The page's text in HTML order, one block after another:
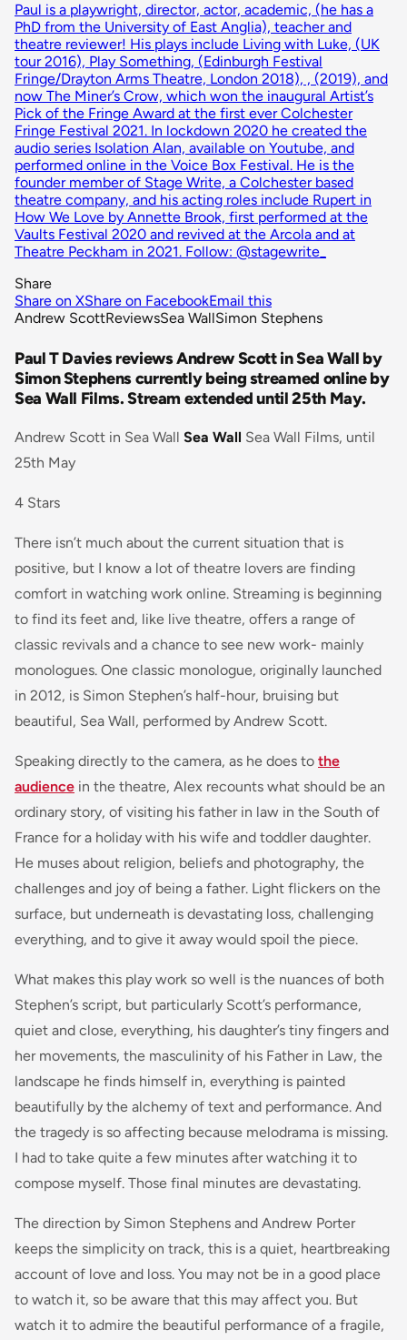
Paul is a playwright, director, actor, academic, (he has a
PhD from the University of East Anglia), teacher and
theatre reviewer! His plays include Living with Luke, (UK
tour 2016), Play Something, (Edinburgh Festival
Fringe/Drayton Arms Theatre, London 2018), , (2019), and
now The Miner’s Crow, which won the inaugural Artist’s
Pick of the Fringe Award at the first ever Colchester
Fringe Festival 2021. In lockdown 2020 he created the
audio series Isolation Alan, available on Youtube, and
performed online in the Voice Box Festival. He is the
founder member of Stage Write, a Colchester based
theatre company, and his acting roles include Rupert in
How We Love by Annette Brook, first performed at the
Vaults Festival 2020 and revived at the Arcola and at
Theatre Peckham in 2021. Follow: @stagewrite_
Share
Share on XShare on FacebookEmail this
Andrew ScottReviewsSea WallSimon Stephens
Paul T Davies reviews Andrew Scott in Sea Wall by
Simon Stephens currently being streamed online by
Sea Wall Films. Stream extended until 25th May.
Andrew Scott in Sea Wall Sea Wall Sea Wall Films, until
25th May
4 Stars
There isn’t much about the current situation that is
positive, but I know a lot of theatre lovers are finding
comfort in watching work online. Streaming is beginning
to find its feet and, like live theatre, offers a range of
classic revivals and a chance to see new work- mainly
monologues. One classic monologue, originally launched
in 2012, is Simon Stephen’s half-hour, bruising but
beautiful, Sea Wall, performed by Andrew Scott.
Speaking directly to the camera, as he does to the
audience in the theatre, Alex recounts what should be an
ordinary story, of visiting his father in law in the South of
France for a holiday with his wife and toddler daughter.
He muses about religion, beliefs and photography, the
challenges and joy of being a father. Light flickers on the
surface, but underneath is devastating loss, challenging
everything, and to give it away would spoil the piece.
What makes this play work so well is the nuances of both
Stephen’s script, but particularly Scott’s performance,
quiet and close, everything, his daughter’s tiny fingers and
her movements, the masculinity of his Father in Law, the
landscape he finds himself in, everything is painted
beautifully by the alchemy of text and performance. And
the tragedy is so affecting because melodrama is missing.
I had to take quite a few minutes after watching it to
compose myself. Those final minutes are devastating.
The direction by Simon Stephens and Andrew Porter
keeps the simplicity on track, this is a quiet, heartbreaking
account of love and loss. You may not be in a good place
to watch it, so be aware that this may affect you. But
watch it to admire the beautiful performance of a fragile,